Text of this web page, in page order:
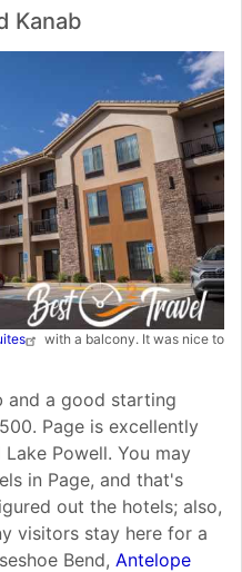
Kanab
with a balcony. It was nice to
and a good starting
Page is excellently
Powell. You may
in Page, and that's
out the hotels; also,
visitors stay here for a
Bend, Antelope